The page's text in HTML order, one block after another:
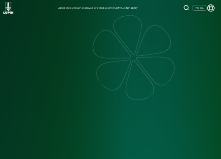
About UsOur BusinessInvestors MediaCommunitySustainability Menu